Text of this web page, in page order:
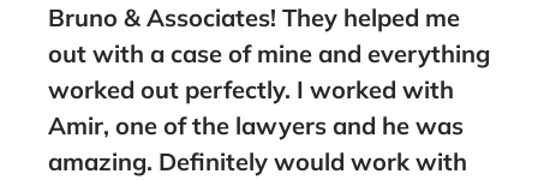
Bruno & Associates! They helped me
out with a case of mine and everything
worked out perfectly. I worked with
Amir, one of the lawyers and he was
amazing. Definitely would work with